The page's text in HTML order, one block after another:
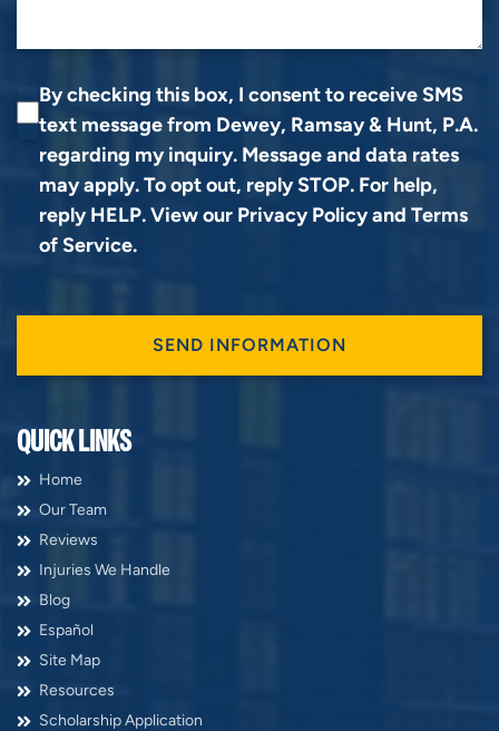
By checking this box, I consent to receive SMS
text message from Dewey, Ramsay & Hunt, P.A.
regarding my inquiry. Message and data rates
may apply. To opt out, reply STOP. For help,
reply HELP. View our Privacy Policyand Terms
of Service.
QUICK LINKS
Home
Our Team
Reviews
Injuries We Handle
Blog
Español
Site Map
Resources
Scholarship Application